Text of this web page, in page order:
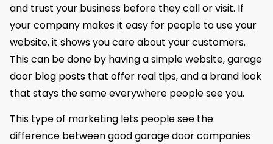
and trust your business before they call or visit. If
your company makes it easy for people to use your
website, it shows you care about your customers.
This can be done by having a simple website, garage
door blog posts that offer real tips, and a brand look
that stays the same everywhere people see you.
This type of marketing lets people see the
difference between good garage door companies